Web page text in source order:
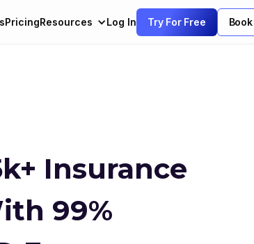
PricingResources Log In Try For Free
Insurance
99%